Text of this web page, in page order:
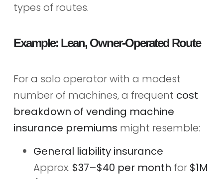
types of routes.
Example: Lean, Owner‑Operated Route
For a solo operator with a modest
number of machines, a frequent cost
breakdown of vending machine
insurance premiums might resemble:
General liability insurance
Approx. $37–$40 per month for $1M